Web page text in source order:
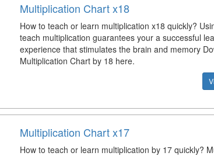
Multiplication Chart x18
How to teach or learn multiplication x18 quickly?
teach multiplication guarantees your a successful
experience that stimulates the brain and memory
Multiplication Chart by 18 here.
Multiplication Chart x17
How to teach or learn multiplication by 17 quickly?